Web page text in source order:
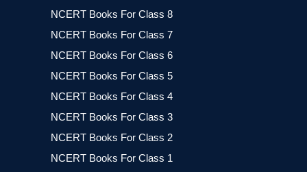
NCERT Books For Class 8
NCERT Books For Class 7
NCERT Books For Class 6
NCERT Books For Class 5
NCERT Books For Class 4
NCERT Books For Class 3
NCERT Books For Class 2
NCERT Books For Class 1